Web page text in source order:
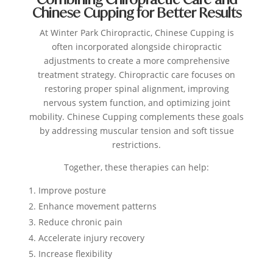
Chinese Cupping for Better Results
At Winter Park Chiropractic, Chinese Cupping is
often incorporated alongside chiropractic
adjustments to create a more comprehensive
treatment strategy. Chiropractic care focuses on
restoring proper spinal alignment, improving
nervous system function, and optimizing joint
mobility. Chinese Cupping complements these goals
by addressing muscular tension and soft tissue
restrictions.
Together, these therapies can help:
Improve posture
Enhance movement patterns
Reduce chronic pain
Accelerate injury recovery
Increase flexibility